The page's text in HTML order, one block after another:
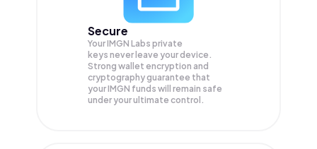
Secure
Your IMGN Labs private
keys never leave your device.
Strong wallet encryption and
cryptography guarantee that
yourIMGN funds will remain safe
under your ultimate control.